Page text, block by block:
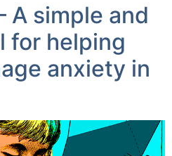
A simple and
for helping
anxiety in